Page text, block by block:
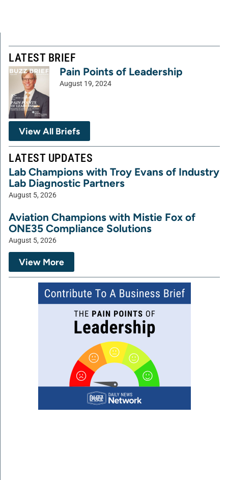
LATEST BRIEF
Pain Points of Leadership
August 19, 2024
View All Briefs
LATEST UPDATES
Lab Champions with Troy Evans of Industry
Lab Diagnostic Partners
August 5, 2026
Aviation Champions with Mistie Fox of
ONE35 Compliance Solutions
August 5, 2026
View More